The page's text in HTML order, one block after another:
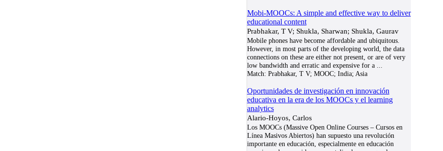
Mobi-MOOCs: A simple and effective way to deliver
educational content
Prabhakar, T V; Shukla, Sharwan; Shukla, Gaurav
Mobile phones have become affordable and ubiquitous.
However, in most parts of the developing world, the data
connections on these are either not present, or are of very
low bandwidth and erratic and expensive for a...
Match: Prabhakar, T V; MOOC; India; Asia
Oportunidades de investigación en innovación
educativa en la era de los MOOCs y el learning
analytics
Alario-Hoyos, Carlos
Los MOOCs (Massive Open Online Courses – Cursos en
Línea Masivos Abiertos) han supuesto una revolución
importante en educación, especialmente en educación